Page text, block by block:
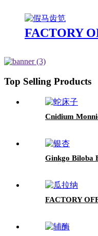
FACTORY
Top Selling Products
Cnidium
Ginkgo Biloba
FACTORY